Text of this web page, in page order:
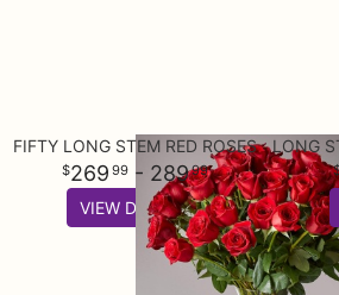
FIFTY LONG STEM RED ROSES
269 99 - 28999
VIEW DETAILS